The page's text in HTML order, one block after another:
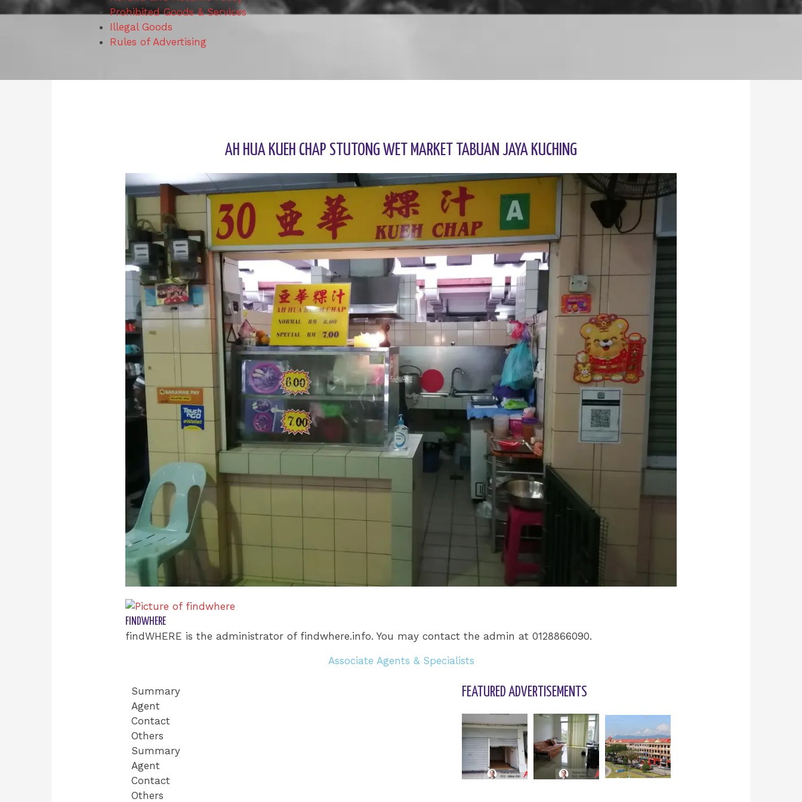
Prohibited Goods & Services
Illegal Goods
Rules of Advertising
AH HUA KUEH CHAP STUTONG WET MARKET TABUAN JAYA KUCHING
FINDWHERE
findWHERE is the administrator of findwhere.info. You may contact the admin at 0128866090.
Associate Agents & Specialists
Summary
Agent
Contact
Others
Summary
Agent
Contact
Others
FEATURED ADVERTISEMENTS